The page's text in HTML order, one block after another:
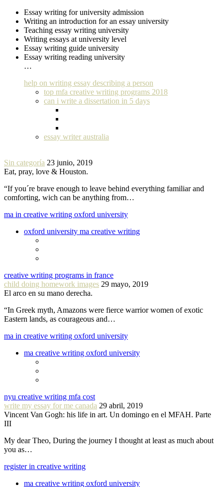
Essay writing for university admission
Writing an introduction for an essay university
Teaching essay writing university
Writing essays at university level
Essay writing guide university
Essay writing reading university
…
help on writing essay describing a person
top mfa creative writing programs 2018
can i write a dissertation in 5 days
essay writer australia
Sin categoría 23 junio, 2019
Eat, pray, love & Houston.
“If you´re brave enough to leave behind everything familiar and
comforting, wich can be anything from…
ma in creative writing oxford university
oxford university ma creative writing
creative writing programs in france
child doing homework images 29 mayo, 2019
El arco en su mano derecha.
“In Greek myth, Amazons were fierce warrior women of exotic
Eastern lands, as courageous and…
ma in creative writing oxford university
ma creative writing oxford university
nyu creative writing mfa cost
write my essay for me canada 29 abril, 2019
Vincent Van Gogh: his life in art. Un domingo en el MFAH. Parte
III
My dear Theo, During the journey I thought at least as much about
you as…
register in creative writing
ma creative writing oxford university